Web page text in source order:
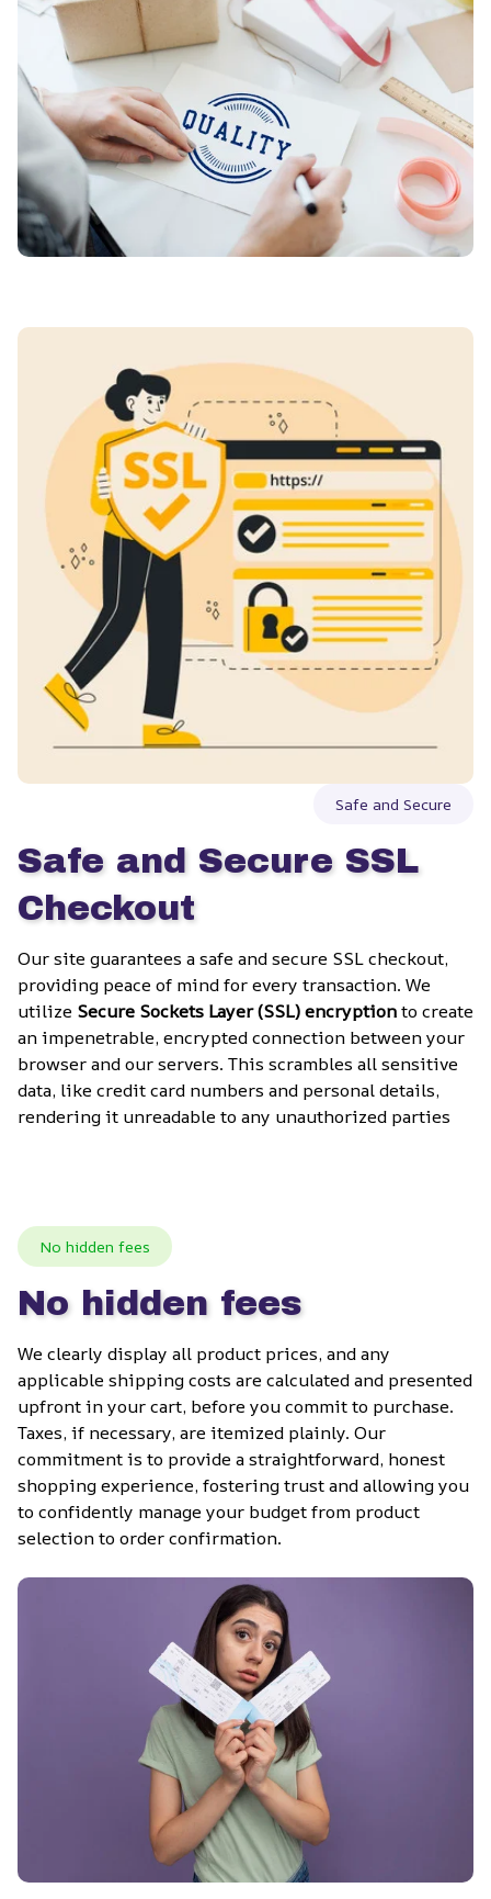
Safe and Secure
Safe and Secure SSL
Checkout
Our site guarantees a safe and secure SSL checkout,
providing peace of mind for every transaction. We
utilize Secure Sockets Layer (SSL) encryption to create
an impenetrable, encrypted connection between your
browser and our servers. This scrambles all sensitive
data, like credit card numbers and personal details,
rendering it unreadable to any unauthorized parties
No hidden fees
No hidden fees
We clearly display all product prices, and any
applicable shipping costs are calculated and presented
upfront in your cart, before you commit to purchase.
Taxes, if necessary, are itemized plainly. Our
commitment is to provide a straightforward, honest
shopping experience, fostering trust and allowing you
to confidently manage your budget from product
selection to order confirmation.